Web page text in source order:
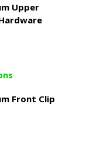
Upper
Front Clip